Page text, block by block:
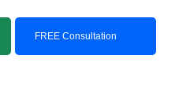
FREE Consultation